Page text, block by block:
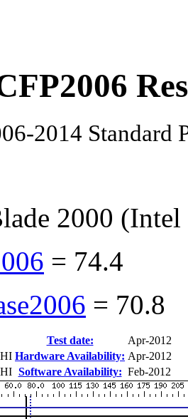
2014 Standard
2000
= 74.4
= 70.8
Test date:
Apr-2012
Hardware Availability: Apr-2012
Software Availability: Feb-2012